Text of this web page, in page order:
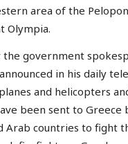
area of the
Olympia.
the government
in his daily
and helicopters
been sent to Greece
Arab countries to fight